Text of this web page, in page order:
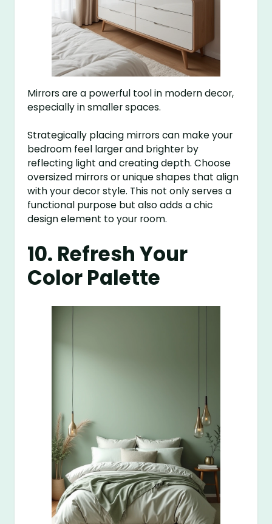
Mirrors are a powerful tool in modern decor,
especially in smaller spaces.
Strategically placing mirrors can make your
bedroom feel larger and brighter by
reflecting light and creating depth. Choose
oversized mirrors or unique shapes that align
with your decor style. This not only serves a
functional purpose but also adds a chic
design element to your room.
10. Refresh Your
Color Palette